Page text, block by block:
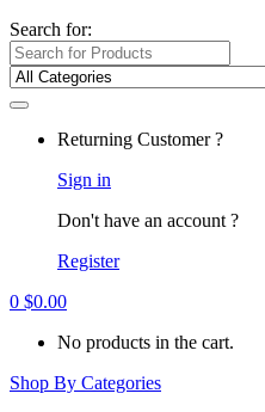
Search for:
Returning Customer ?
Sign in
Don't have an account ?
Register
0 $0.00
No products in the cart.
Shop By Categories